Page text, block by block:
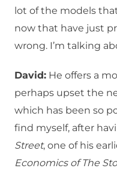
lot of the models
now that have just
wrong. I’m talking
David: He offers a
perhaps upset the
which has been so
find myself, after
Street, one of his
Economics of The